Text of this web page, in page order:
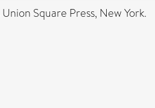
Union Square Press, New York.